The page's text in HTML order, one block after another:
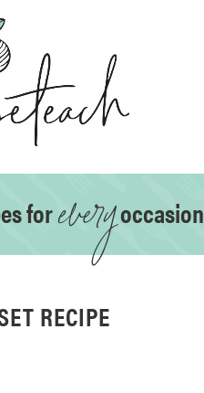
foreveryoccasion
RECIPE